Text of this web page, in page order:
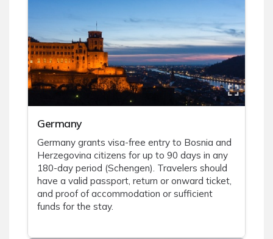
Germany
Germany grants visa-free entry to Bosnia and
Herzegovina citizens for up to 90 days in any
180-day period (Schengen). Travelers should
have a valid passport, return or onward ticket,
and proof of accommodation or sufficient
funds for the stay.